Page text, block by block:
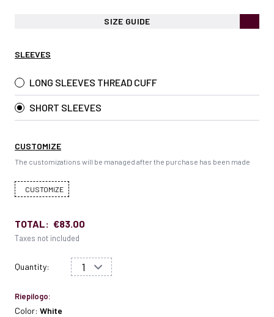
SIZE GUIDE
SLEEVES
LONG SLEEVES THREAD CUFF
SHORT SLEEVES
CUSTOMIZE
The customizations will be managed after the purchase has been made
CUSTOMIZE
TOTAL: €83.00
Taxes not included
Quantity:
Riepilogo:
Color: White